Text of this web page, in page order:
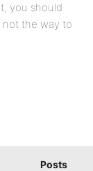
you should
not the way to
Posts